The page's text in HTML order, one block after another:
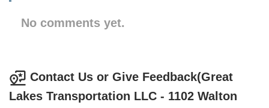
No comments yet.
Contact Us or Give Feedback(Great
Lakes Transportation LLC - 1102 Walton